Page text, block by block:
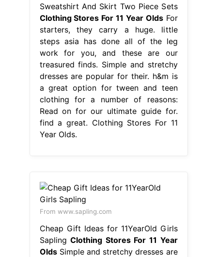
Sweatshirt And Skirt Two Piece Sets
Clothing Stores For 11 Year OldsFor
starters, they carry a huge. little
steps asia has done all of the leg
work for you, and these are our
treasured finds. Simple and stretchy
dresses are popular for their. h&m is
a great option for tween and teen
clothing for a number of reasons:
Read on for our ultimate guide for.
find a great. Clothing Stores For 11
Year Olds.
From www.sapling.com
Cheap Gift Ideas for 11YearOld Girls
SaplingClothing Stores For 11 Year
OldsSimple and stretchy dresses are